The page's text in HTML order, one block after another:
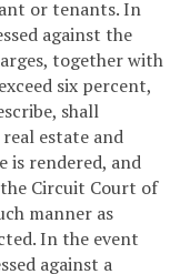
or tenants. In
against the
together with
six percent,
shall
estate and
is rendered, and
Circuit Court of
manner as
In the event
against a